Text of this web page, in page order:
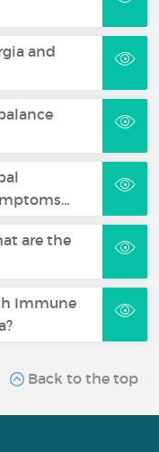
and
are the
Immune
Back to the top